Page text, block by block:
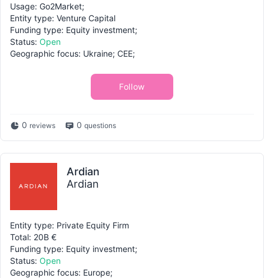
Usage: Go2Market;
Entity type: Venture Capital
Funding type: Equity investment;
Status: Open
Geographic focus: Ukraine; CEE;
Follow
0 reviews 0 questions
Ardian
Ardian
Entity type: Private Equity Firm
Total: 20B €
Funding type: Equity investment;
Status: Open
Geographic focus: Europe;